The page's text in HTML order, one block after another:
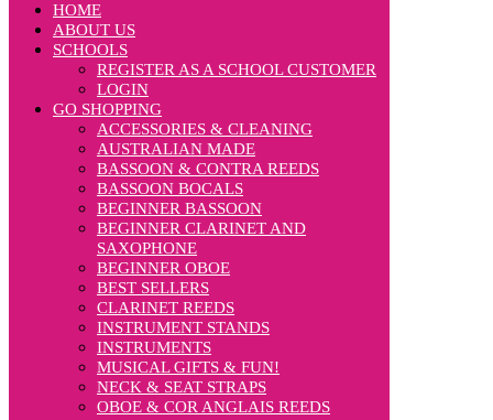
HOME
ABOUT US
SCHOOLS
REGISTER AS A SCHOOL CUSTOMER
LOGIN
GO SHOPPING
ACCESSORIES & CLEANING
AUSTRALIAN MADE
BASSOON & CONTRA REEDS
BASSOON BOCALS
BEGINNER BASSOON
BEGINNER CLARINET AND
SAXOPHONE
BEGINNER OBOE
BEST SELLERS
CLARINET REEDS
INSTRUMENT STANDS
INSTRUMENTS
MUSICAL GIFTS & FUN!
NECK & SEAT STRAPS
OBOE & COR ANGLAIS REEDS